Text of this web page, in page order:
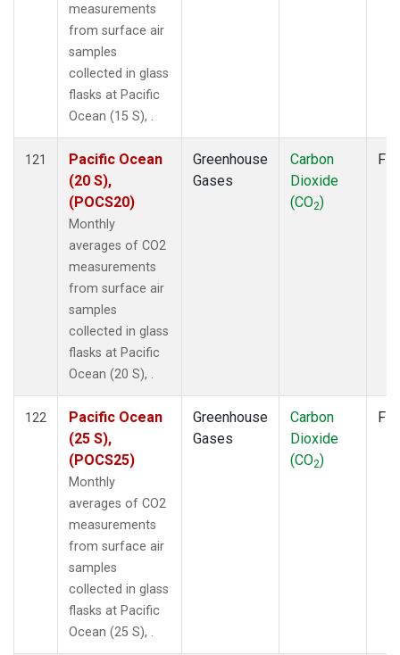
measurements
from surface air
samples
collected in glass
flasks at Pacific
Ocean (15 S), .
121
Pacific Ocean
(20 S),
(POCS20)
Monthly
averages of CO2
measurements
from surface air
samples
collected in glass
flasks at Pacific
Ocean (20 S), .
Greenhouse
Gases
Carbon
Dioxide
(CO2)
122
Pacific Ocean
(25 S),
(POCS25)
Monthly
averages of CO2
measurements
from surface air
samples
collected in glass
flasks at Pacific
Ocean (25 S), .
Greenhouse
Gases
Carbon
Dioxide
(CO2)